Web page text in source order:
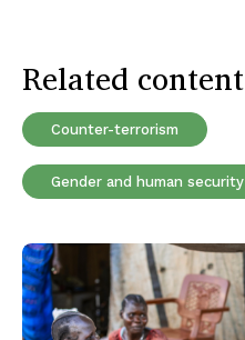
Related content
Counter-terrorism
Gender and human security